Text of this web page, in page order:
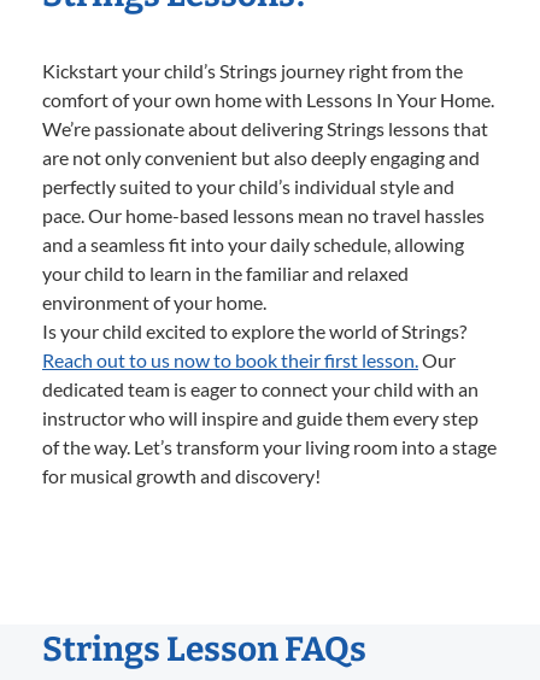
Kickstart your child’s Strings journey right from the
comfort of your own home with Lessons In Your Home.
We’re passionate about delivering Strings lessons that
are not only convenient but also deeply engaging and
perfectly suited to your child’s individual style and
pace. Our home-based lessons mean no travel hassles
and a seamless fit into your daily schedule, allowing
your child to learn in the familiar and relaxed
environment of your home.
Is your child excited to explore the world of Strings?
Reach out to us now to book their first lesson.Our
dedicated team is eager to connect your child with an
instructor who will inspire and guide them every step
of the way. Let’s transform your living room into a stage
for musical growth and discovery!
Strings Lesson FAQs